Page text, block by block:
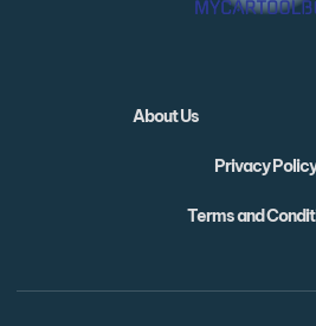
About Us
Privacy Policy
Terms and